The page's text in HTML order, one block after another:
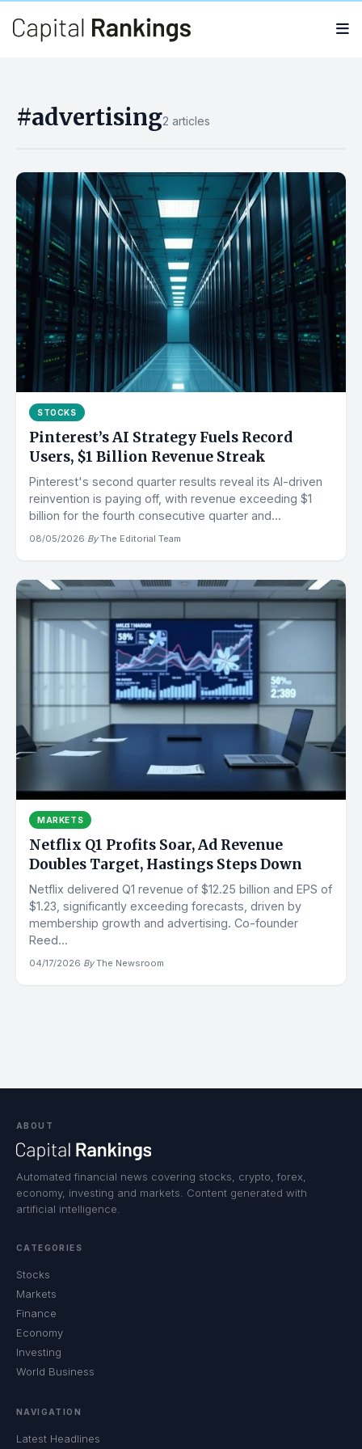
#advertising2 articles
STOCKS
Pinterest’s AI Strategy Fuels Record
Users, $1 Billion Revenue Streak
Pinterest's second quarter results reveal its AI-driven
reinvention is paying off, with revenue exceeding $1
billion for the fourth consecutive quarter and...
08/05/2026·By The Editorial Team
MARKETS
Netflix Q1 Profits Soar, Ad Revenue
Doubles Target, Hastings Steps Down
Netflix delivered Q1 revenue of $12.25 billion and EPS of
$1.23, significantly exceeding forecasts, driven by
membership growth and advertising. Co-founder
Reed...
04/17/2026·By The Newsroom
ABOUT
Automated financial news covering stocks, crypto, forex,
economy, investing and markets. Content generated with
artificial intelligence.
CATEGORIES
Stocks
Markets
Finance
Economy
Investing
World Business
NAVIGATION
Latest Headlines